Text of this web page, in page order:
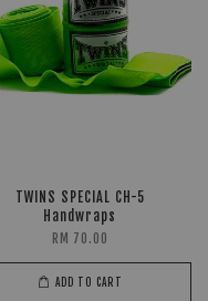
TWINS SPECIAL CH-5
Handwraps
RM 70.00
ADD TO CART